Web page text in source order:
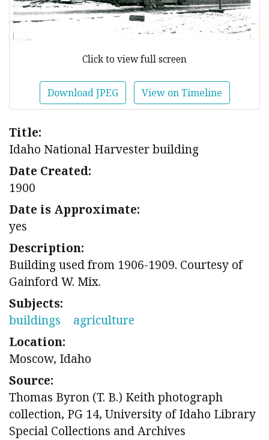
Click to view full screen
Download JPEG View on Timeline
Title:
Idaho National Harvester building
Date Created:
1900
Date is Approximate:
yes
Description:
Building used from 1906-1909. Courtesy of
Gainford W. Mix.
Subjects:
buildings
agriculture
Location:
Moscow, Idaho
Source:
Thomas Byron (T. B.) Keith photograph
collection, PG 14, University of Idaho Library
Special Collections and Archives